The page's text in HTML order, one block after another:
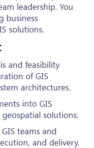
leadership. You
business
solutions.
and feasibility
of GIS
architectures.
into GIS
solutions.
teams and
and delivery.